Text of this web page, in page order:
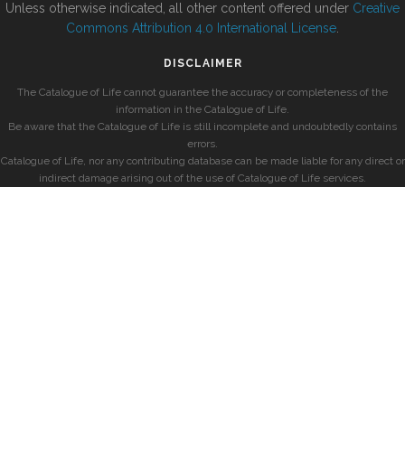
Unless otherwise indicated, all other content offered under Creative
Commons Attribution 4.0 International License
DISCLAIMER
The Catalogue of Life cannot guarantee the accuracy or completeness of the
information in the Catalogue of Life.
Be aware that the Catalogue of Life is still incomplete and undoubtedly contains
errors.
Catalogue of Life, nor any contributing database can be made liable for any direct or
indirect damage arising out of the use of Catalogue of Life services.